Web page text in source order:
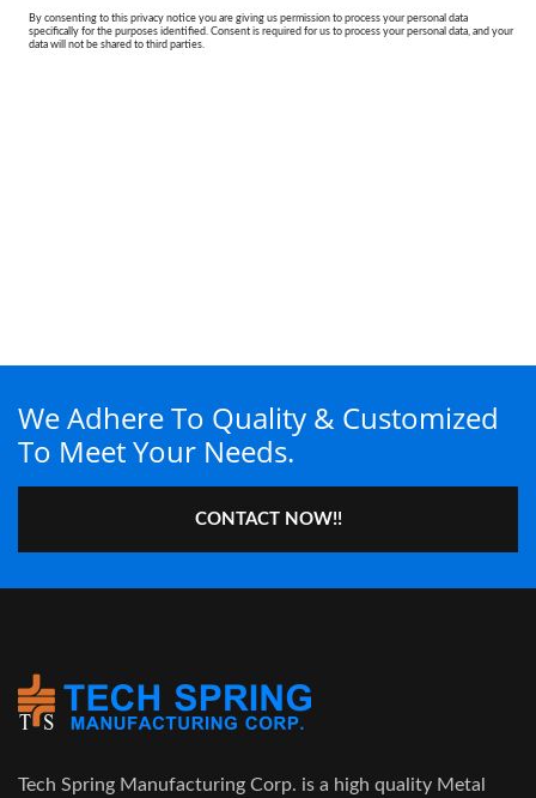
We Adhere To Quality & Customized
To Meet Your Needs.
CONTACT NOW!!
Tech Spring Manufacturing Corp. is a high quality Metal